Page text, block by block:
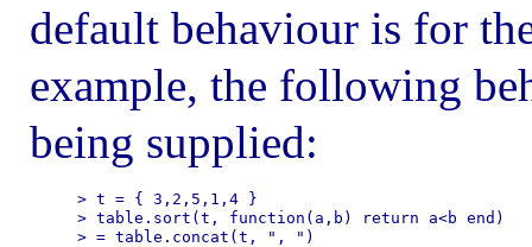
default behaviour is for
example, the following
being supplied:
> t = { 3,2,5,1,4 }
> table.sort(t, function(a,b) return a<b end)
> = table.concat(t, ", ")